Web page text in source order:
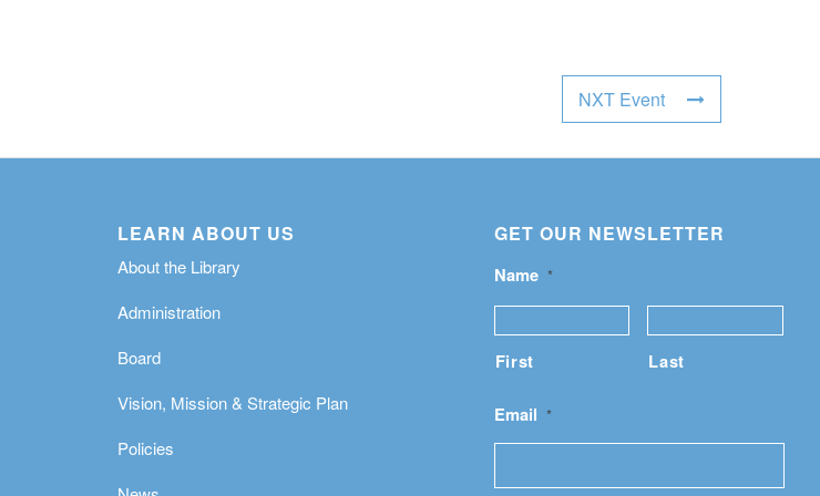
NXT Event
LEARN ABOUT US
About the Library
Administration
Board
Vision, Mission & Strategic Plan
Policies
GET OUR NEWSLETTER
Name *
First Last
Email *